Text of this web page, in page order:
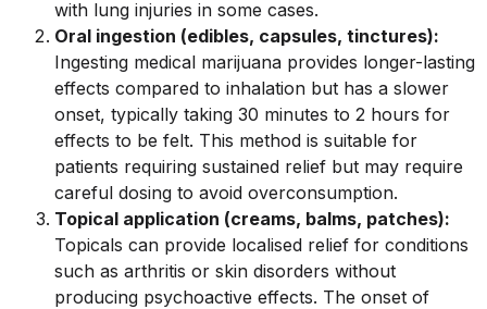
with lung injuries in some cases.
Oral ingestion (edibles, capsules, tinctures):
Ingesting medical marijuana provides longer-lasting
effects compared to inhalation but has a slower
onset, typically taking 30 minutes to 2 hours for
effects to be felt. This method is suitable for
patients requiring sustained relief but may require
careful dosing to avoid overconsumption.
Topical application (creams, balms, patches):
Topicals can provide localised relief for conditions
such as arthritis or skin disorders without
producing psychoactive effects. The onset of